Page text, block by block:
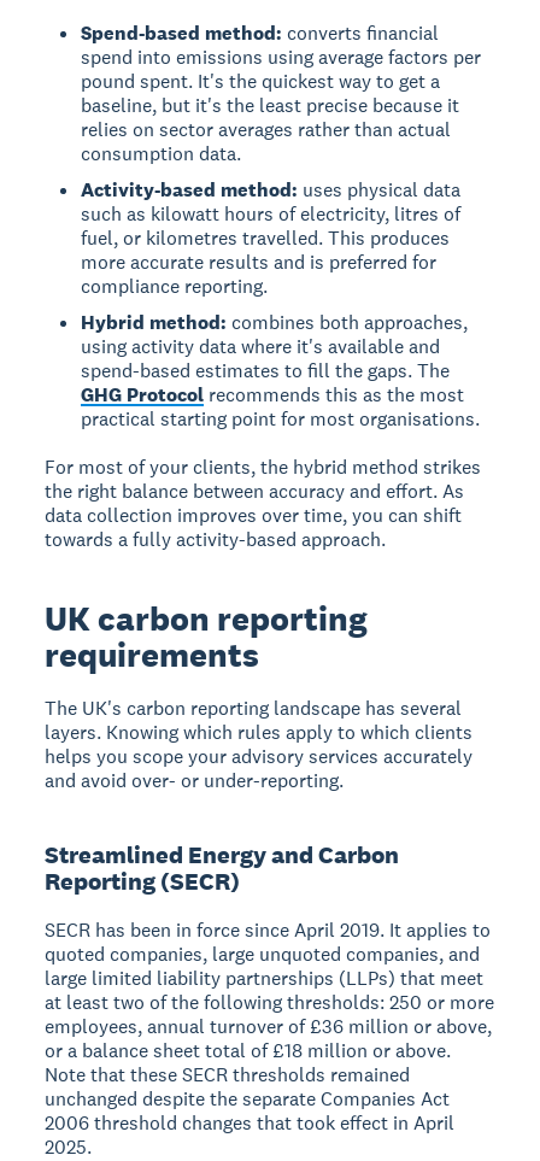
Spend-based method: converts financial
spend into emissions using average factors per
pound spent. It's the quickest way to get a
baseline, but it's the least precise because it
relies on sector averages rather than actual
consumption data.
Activity-based method: uses physical data
such as kilowatt hours of electricity, litres of
fuel, or kilometres travelled. This produces
more accurate results and is preferred for
compliance reporting.
Hybrid method: combines both approaches,
using activity data where it's available and
spend-based estimates to fill the gaps. The
GHG Protocol recommends this as the most
practical starting point for most organisations.
For most of your clients, the hybrid method strikes
the right balance between accuracy and effort. As
data collection improves over time, you can shift
towards a fully activity-based approach.
UK carbon reporting
requirements
The UK's carbon reporting landscape has several
layers. Knowing which rules apply to which clients
helps you scope your advisory services accurately
and avoid over- or under-reporting.
Streamlined Energy and Carbon
Reporting (SECR)
SECR has been in force since April 2019. It applies to
quoted companies, large unquoted companies, and
large limited liability partnerships (LLPs) that meet
at least two of the following thresholds: 250 or more
employees, annual turnover of £36 million or above,
or a balance sheet total of £18 million or above.
Note that these SECR thresholds remained
unchanged despite the separate Companies Act
2006 threshold changes that took effect in April
2025.